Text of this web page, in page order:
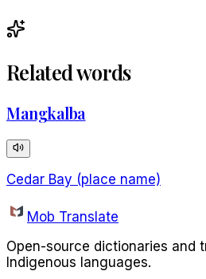
Related words
Mangkalba
Cedar Bay (place name)
Mob Translate
Open-source dictionaries and
Indigenous languages.